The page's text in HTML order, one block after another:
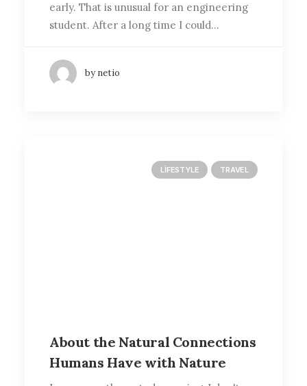
early. That is unusual for an engineering
student. After a long time I could…
by netio
LIFESTYLE TRAVEL
About the Natural Connections
Humans Have with Nature